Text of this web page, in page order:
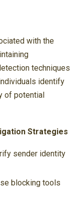
with the
techniques
identify
of potential
Strategies
sender identity
blocking tools